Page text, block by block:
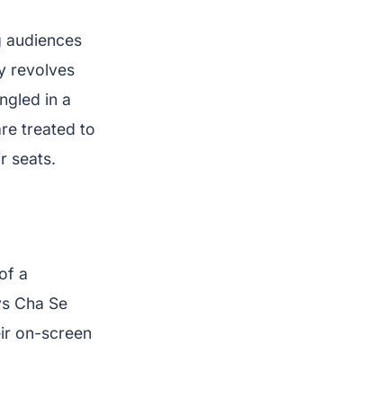
audiences
revolves
in a
treated to
seats.
a
Cha Se
on-screen